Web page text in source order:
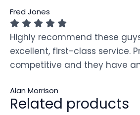
Fred Jones
Highly recommend these
excellent, first-class service.
competitive and they have
Alan Morrison
Related products